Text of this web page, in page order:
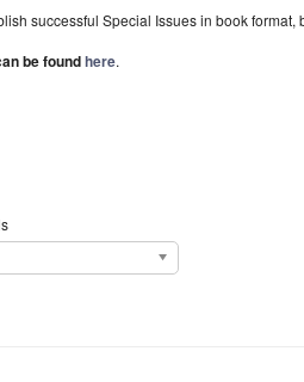
successful Special Issues in book format,
be foundhere.